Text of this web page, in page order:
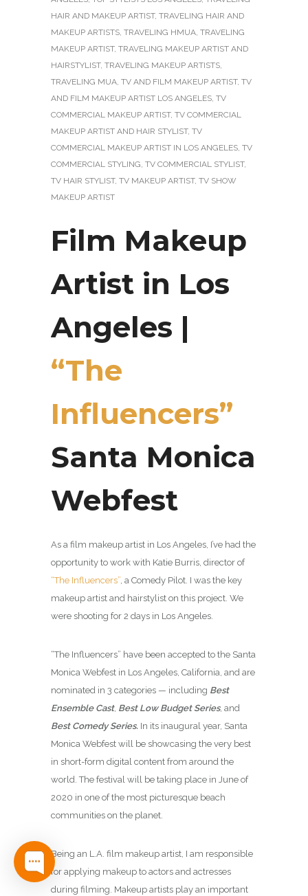
HAIR AND MAKEUP ARTIST, TRAVELING HAIR AND
MAKEUP ARTISTS, TRAVELING HMUA, TRAVELING
MAKEUP ARTIST, TRAVELING MAKEUP ARTIST AND
HAIRSTYLIST, TRAVELING MAKEUP ARTISTS,
TRAVELING MUA, TV AND FILM MAKEUP ARTIST, TV
AND FILM MAKEUP ARTIST LOS ANGELES, TV
COMMERCIAL MAKEUP ARTIST, TV COMMERCIAL
MAKEUP ARTIST AND HAIR STYLIST, TV
COMMERCIAL MAKEUP ARTIST IN LOS ANGELES, TV
COMMERCIAL STYLING, TV COMMERCIAL STYLIST,
TV HAIR STYLIST, TV MAKEUP ARTIST, TV SHOW
MAKEUP ARTIST
Film Makeup
Artist in Los
Angeles |
“The
Influencers”
Santa Monica
Webfest
As a film makeup artist in Los Angeles, I’ve had the
opportunity to work with Katie Burris, director of
“The Influencers” , a Comedy Pilot. I was the key
makeup artist and hairstylist on this project. We
were shooting for 2 days in Los Angeles.
“The Influencers” have been accepted to the Santa
Monica Webfest in Los Angeles, California, and are
nominated in 3 categories — including Best
Ensemble Cast, Best Low Budget Series, and
Best Comedy Series. In its inaugural year, Santa
Monica Webfest will be showcasing the very best
in short-form digital content from around the
world. The festival will be taking place in June of
2020 in one of the most picturesque beach
communities on the planet.
Being an L.A. film makeup artist, I am responsible
for applying makeup to actors and actresses
during filming. Makeup artists play an important